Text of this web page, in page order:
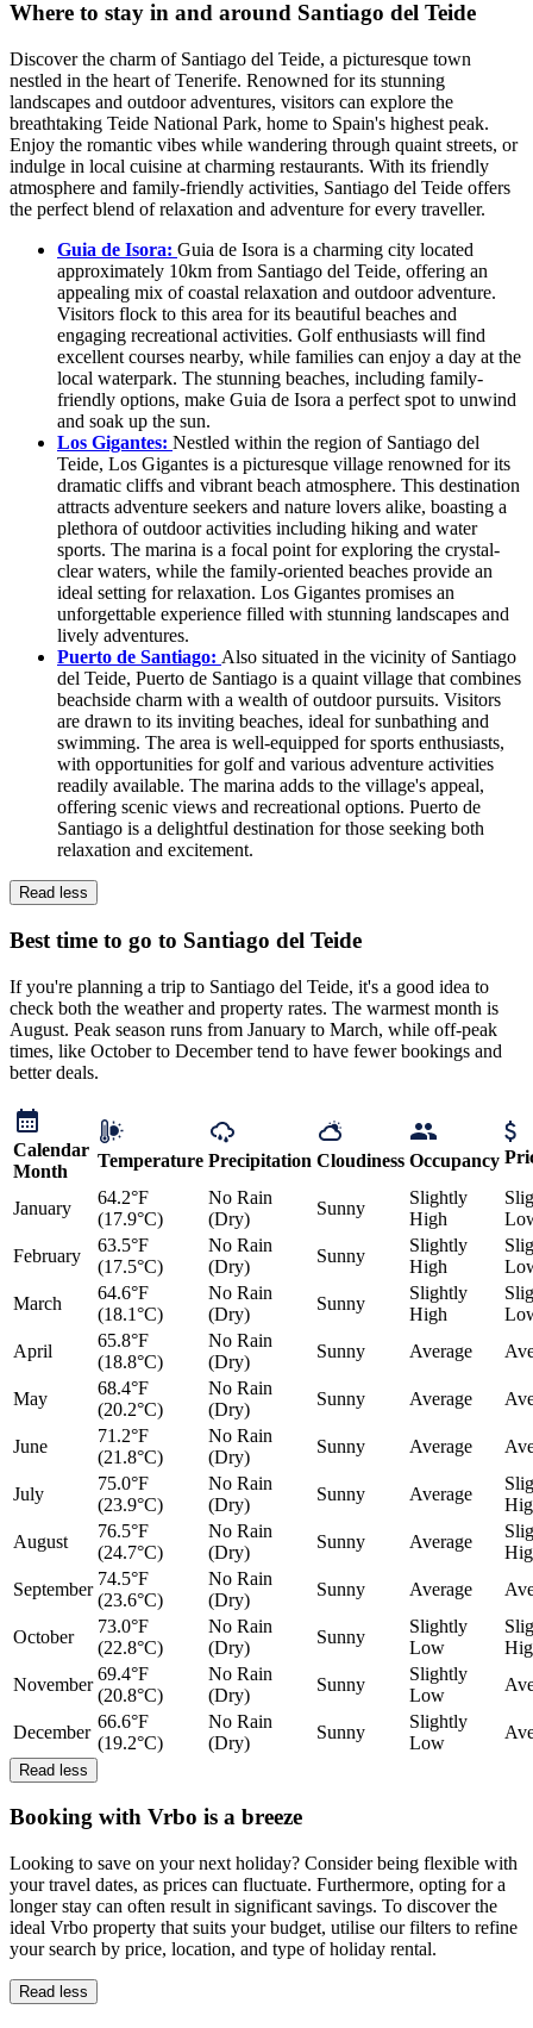
Where to stay in and around Santiago del Teide
Discover the charm of Santiago del Teide, a picturesque town
nestled in the heart of Tenerife. Renowned for its stunning
landscapes and outdoor adventures, visitors can explore the
breathtaking Teide National Park, home to Spain's highest peak.
Enjoy the romantic vibes while wandering through quaint streets, or
indulge in local cuisine at charming restaurants. With its friendly
atmosphere and family-friendly activities, Santiago del Teide offers
the perfect blend of relaxation and adventure for every traveller.
Guia de Isora: Guia de Isora is a charming city located
approximately 10km from Santiago del Teide, offering an
appealing mix of coastal relaxation and outdoor adventure.
Visitors flock to this area for its beautiful beaches and
engaging recreational activities. Golf enthusiasts will find
excellent courses nearby, while families can enjoy a day at the
local waterpark. The stunning beaches, including family-
friendly options, make Guia de Isora a perfect spot to unwind
and soak up the sun.
Los Gigantes: Nestled within the region of Santiago del
Teide, Los Gigantes is a picturesque village renowned for its
dramatic cliffs and vibrant beach atmosphere. This destination
attracts adventure seekers and nature lovers alike, boasting a
plethora of outdoor activities including hiking and water
sports. The marina is a focal point for exploring the crystal-
clear waters, while the family-oriented beaches provide an
ideal setting for relaxation. Los Gigantes promises an
unforgettable experience filled with stunning landscapes and
lively adventures.
Puerto de Santiago: Also situated in the vicinity of Santiago
del Teide, Puerto de Santiago is a quaint village that combines
beachside charm with a wealth of outdoor pursuits. Visitors
are drawn to its inviting beaches, ideal for sunbathing and
swimming. The area is well-equipped for sports enthusiasts,
with opportunities for golf and various adventure activities
readily available. The marina adds to the village's appeal,
offering scenic views and recreational options. Puerto de
Santiago is a delightful destination for those seeking both
relaxation and excitement.
Read less
Best time to go to Santiago del Teide
If you're planning a trip to Santiago del Teide, it's a good idea to
check both the weather and property rates. The warmest month is
August. Peak season runs from January to March, while off-peak
times, like October to December tend to have fewer bookings and
better deals.
Calendar
Month
Temperature Precipitation Cloudiness Occupancy
January
64.2°F
(17.9°C)
No Rain
(Dry)
Sunny
Slightly
High
February
63.5°F
(17.5°C)
No Rain
(Dry)
Sunny
Slightly
High
March
64.6°F
(18.1°C)
No Rain
(Dry)
Sunny
Slightly
High
April
65.8°F
(18.8°C)
No Rain
(Dry)
Sunny Average
May
68.4°F
(20.2°C)
No Rain
(Dry)
Sunny Average
June
71.2°F
(21.8°C)
No Rain
(Dry)
Sunny Average
July
75.0°F
(23.9°C)
No Rain
(Dry)
Sunny Average
August
76.5°F
(24.7°C)
No Rain
(Dry)
Sunny Average
September
74.5°F
(23.6°C)
No Rain
(Dry)
Sunny Average
October
73.0°F
(22.8°C)
No Rain
(Dry)
Sunny
Slightly
Low
November
69.4°F
(20.8°C)
No Rain
(Dry)
Sunny
Slightly
Low
December
66.6°F
(19.2°C)
No Rain
(Dry)
Sunny
Slightly
Low
Read less
Booking with Vrbo is a breeze
Looking to save on your next holiday? Consider being flexible with
your travel dates, as prices can fluctuate. Furthermore, opting for a
longer stay can often result in significant savings. To discover the
ideal Vrbo property that suits your budget, utilise our filters to refine
your search by price, location, and type of holiday rental.
Read less